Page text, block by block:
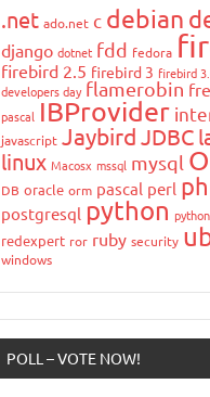
.net ado.net c debian
django dotnet fdd fedora
firebird 2.5 firebird 3 firebird
developers day flamerobin
pascal IBProvider
javascript Jaybird JDBC
linux Macosx mssql mysql
DB oracle orm pascal perl
postgresql python
redexpert ror ruby security
windows
POLL – VOTE NOW!